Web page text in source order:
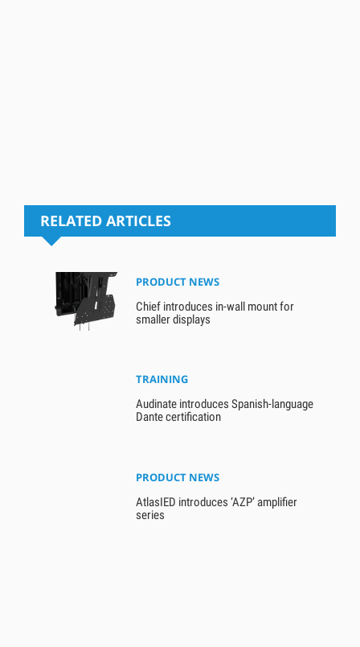
RELATED ARTICLES
PRODUCT NEWS
Chief introduces in-wall mount for
smaller displays
TRAINING
Audinate introduces Spanish-language
Dante certification
PRODUCT NEWS
AtlasIED introduces ‘AZP’ amplifier
series